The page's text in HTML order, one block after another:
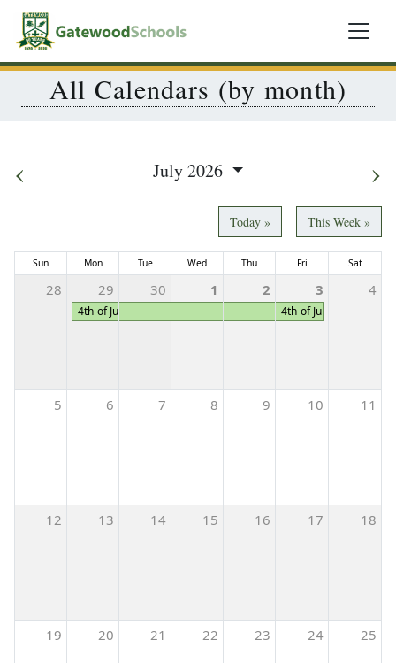
All Calendars (by month)
‹ July 2026 ›
This Week »
Today »
Sun Mon Tue Wed Thu Fri Sat
28 29
4th of July Holiday Week
30 1 2 3
4th of July Holiday
4
5 6 7 8 9 10 11
12 13 14 15 16 17 18
19 20 21 22 23 24 25